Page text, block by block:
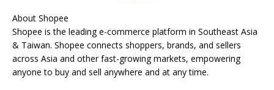
About Shopee
Shopee is the leading e-commerce platform in Southeast Asia
& Taiwan. Shopee connects shoppers, brands, and sellers
across Asia and other fast-growing markets, empowering
anyone to buy and sell anywhere and at any time.